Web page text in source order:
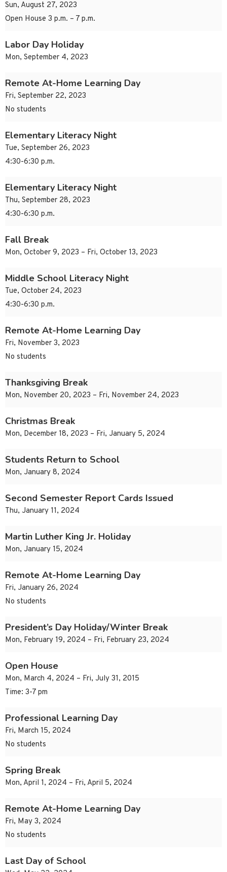
Sun, August 27, 2023
Open House 3 p.m. – 7 p.m.
Labor Day Holiday
Mon, September 4, 2023
Remote At-Home Learning Day
Fri, September 22, 2023
No students
Elementary Literacy Night
Tue, September 26, 2023
4:30-6:30 p.m.
Elementary Literacy Night
Thu, September 28, 2023
4:30-6:30 p.m.
Fall Break
Mon, October 9, 2023 – Fri, October 13, 2023
Middle School Literacy Night
Tue, October 24, 2023
4:30-6:30 p.m.
Remote At-Home Learning Day
Fri, November 3, 2023
No students
Thanksgiving Break
Mon, November 20, 2023 – Fri, November 24, 2023
Christmas Break
Mon, December 18, 2023 – Fri, January 5, 2024
Students Return to School
Mon, January 8, 2024
Second Semester Report Cards Issued
Thu, January 11, 2024
Martin Luther King Jr. Holiday
Mon, January 15, 2024
Remote At-Home Learning Day
Fri, January 26, 2024
No students
President’s Day Holiday/Winter Break
Mon, February 19, 2024 – Fri, February 23, 2024
Open House
Mon, March 4, 2024 – Fri, July 31, 2015
Time: 3-7 pm
Professional Learning Day
Fri, March 15, 2024
No students
Spring Break
Mon, April 1, 2024 – Fri, April 5, 2024
Remote At-Home Learning Day
Fri, May 3, 2024
No students
Last Day of School